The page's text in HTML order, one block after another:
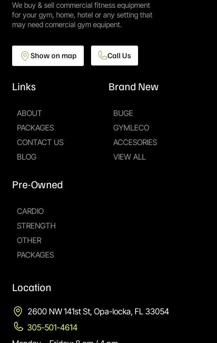
We buy & sell commercial fitness equipment
for your gym, home, hotel or any setting that
may need comercial gym equipent.
Show on map Call Us
Links
ABOUT
PACKAGES
CONTACT US
BLOG
Pre-Owned
CARDIO
STRENGTH
OTHER
PACKAGES
Brand New
BUGE
GYMLECO
ACCESORIES
VIEW ALL
Location
2600 NW 141st St, Opa-locka, FL 33054
305-501-4614